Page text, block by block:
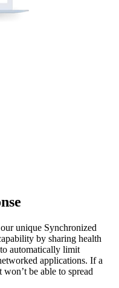
unique Synchronized
by sharing health
automatically limit
applications. If a
won’t be able to spread